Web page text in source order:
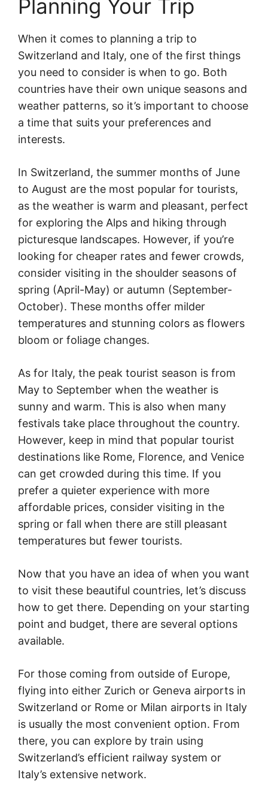
Planning Your Trip
When it comes to planning a trip to
Switzerland and Italy, one of the first things
you need to consider is when to go. Both
countries have their own unique seasons and
weather patterns, so it’s important to choose
a time that suits your preferences and
interests.
In Switzerland, the summer months of June
to August are the most popular for tourists,
as the weather is warm and pleasant, perfect
for exploring the Alps and hiking through
picturesque landscapes. However, if you’re
looking for cheaper rates and fewer crowds,
consider visiting in the shoulder seasons of
spring (April-May) or autumn (September-
October). These months offer milder
temperatures and stunning colors as flowers
bloom or foliage changes.
As for Italy, the peak tourist season is from
May to September when the weather is
sunny and warm. This is also when many
festivals take place throughout the country.
However, keep in mind that popular tourist
destinations like Rome, Florence, and Venice
can get crowded during this time. If you
prefer a quieter experience with more
affordable prices, consider visiting in the
spring or fall when there are still pleasant
temperatures but fewer tourists.
Now that you have an idea of when you want
to visit these beautiful countries, let’s discuss
how to get there. Depending on your starting
point and budget, there are several options
available.
For those coming from outside of Europe,
flying into either Zurich or Geneva airports in
Switzerland or Rome or Milan airports in Italy
is usually the most convenient option. From
there, you can explore by train using
Switzerland’s efficient railway system or
Italy’s extensive network.